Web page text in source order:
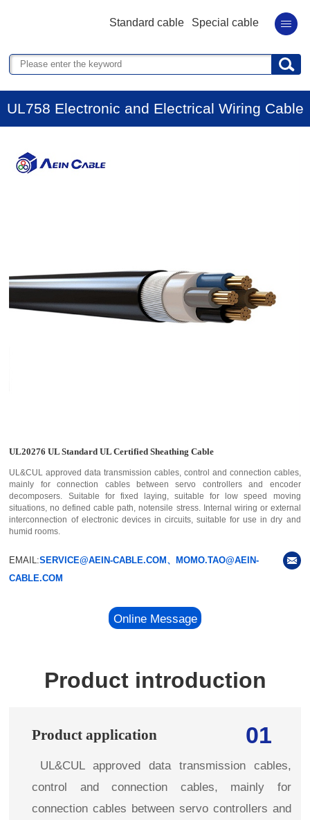
Standard cable Special cable
UL758 Electronic and Electrical Wiring Cable
UL20276 UL Standard UL Certified Sheathing Cable
UL&CUL approved data transmission cables, control and connection cables,
mainly for connection cables between servo controllers and encoder
decomposers. Suitable for fixed laying, suitable for low speed moving
situations, no defined cable path, notensile stress. Internal wiring or external
interconnection of electronic devices in circuits, suitable for use in dry and
humid rooms.
EMAIL:SERVICE@AEIN-CABLE.COM、MOMO.TAO@AEIN-
CABLE.COM
Online Message
Product introduction
01
Product application
UL&CUL approved data transmission cables,
control and connection cables, mainly for
connection cables between servo controllers and